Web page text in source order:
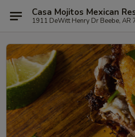
Casa Mojitos Mexican
1911 DeWitt Henry Dr Beebe, AR